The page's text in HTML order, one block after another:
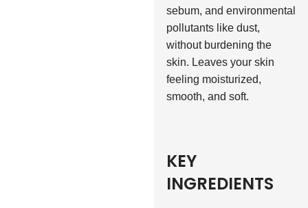
sebum, and environmental
pollutants like dust,
without burdening the
skin. Leaves your skin
feeling moisturized,
smooth, and soft.
KEY
INGREDIENTS